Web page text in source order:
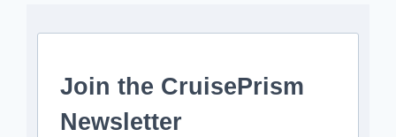
Join the CruisePrism
Newsletter